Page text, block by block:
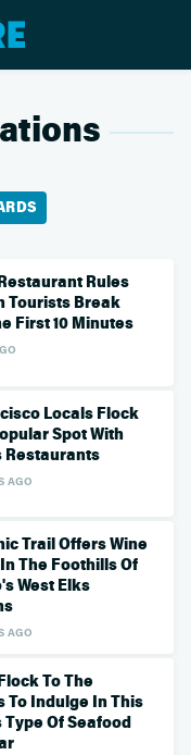
Rules
Tourists Break
First 10 Minutes
Locals Flock
Spot With
Restaurants
AGO
Trail Offers Wine
The Foothills Of
West Elks
AGO
To The
To Indulge In This
Type Of Seafood